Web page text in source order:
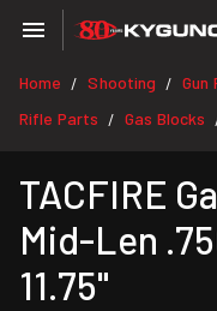
Home / Shooting / Gun
Rifle Parts / Gas Blocks
TACFIRE
Mid-Len
11.75"